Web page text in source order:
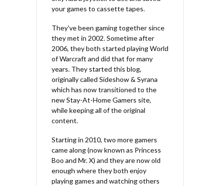
your games to cassette tapes.
They've been gaming together since
they met in 2002. Sometime after
2006, they both started playing World
of Warcraft and did that for many
years. They started this blog,
originally called Sideshow & Syrana
which has now transitioned to the
new Stay-At-Home Gamers site,
while keeping all of the original
content.
Starting in 2010, two more gamers
came along (now known as Princess
Boo and Mr. X) and they are now old
enough where they both enjoy
playing games and watching others